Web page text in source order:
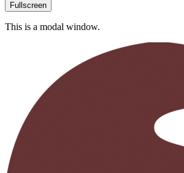
Fullscreen
This is a modal window.